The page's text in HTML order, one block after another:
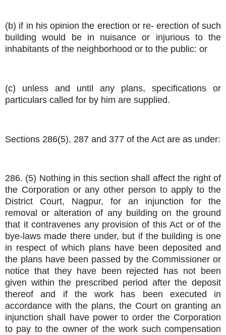
(b) if in his opinion the erection or re- erection of such
building would be in nuisance or injurious to the
inhabitants of the neighborhood or to the public: or
(c) unless and until any plans, specifications or
particulars called for by him are supplied.
Sections 286(5), 287 and 377 of the Act are as under:
286. (5) Nothing in this section shall affect the right of
the Corporation or any other person to apply to the
District Court, Nagpur, for an injunction for the
removal or alteration of any building on the ground
that it contravenes any provision of this Act or of the
bye-laws made there under, but if the building is one
in respect of which plans have been deposited and
the plans have been passed by the Commissioner or
notice that they have been rejected has not been
given within the prescribed period after the deposit
thereof and if the work has been executed in
accordance with the plans, the Court on granting an
injunction shall have power to order the Corporation
to pay to the owner of the work such compensation